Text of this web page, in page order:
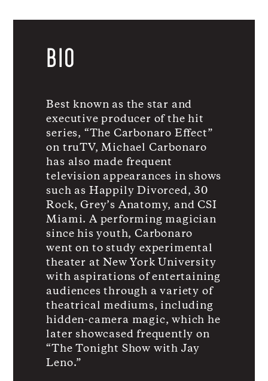
BIO
Best known as the star and
executive producer of the hit
series, “The Carbonaro Effect”
on truTV, Michael Carbonaro
has also made frequent
television appearances in shows
such as Happily Divorced, 30
Rock, Grey’s Anatomy, and CSI
Miami. A performing magician
since his youth, Carbonaro
went on to study experimental
theater at New York University
with aspirations of entertaining
audiences through a variety of
theatrical mediums, including
hidden-camera magic, which he
later showcased frequently on
“The Tonight Show with Jay
Leno.”